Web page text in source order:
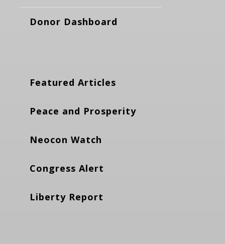
Donor Dashboard
Featured Articles
Peace and Prosperity
Neocon Watch
Congress Alert
Liberty Report